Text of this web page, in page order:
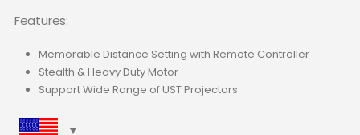
Features:
Memorable Distance Setting with Remote Controller
Stealth & Heavy Duty Motor
Support Wide Range of UST Projectors